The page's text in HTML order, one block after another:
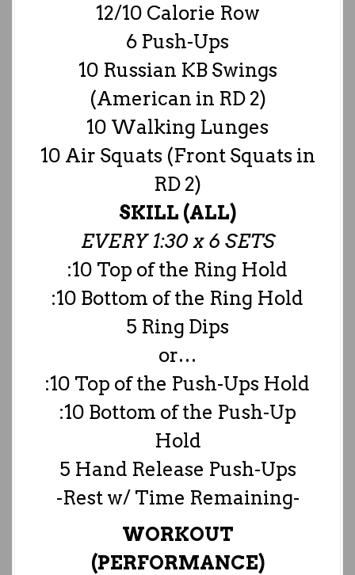
12/10 Calorie Row
6 Push-Ups
10 Russian KB Swings
(American in RD 2)
10 Walking Lunges
10 Air Squats (Front Squats in
RD 2)
SKILL (ALL)
EVERY 1:30 x 6 SETS
:10 Top of the Ring Hold
:10 Bottom of the Ring Hold
5 Ring Dips
or…
:10 Top of the Push-Ups Hold
:10 Bottom of the Push-Up
Hold
5 Hand Release Push-Ups
-Rest w/ Time Remaining-
WORKOUT
(PERFORMANCE)